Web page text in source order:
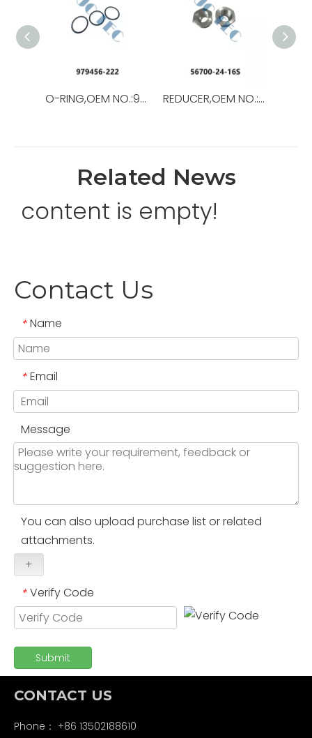
O-RING,OEM NO.:979456-222,USED FOR Top Drive REDUCER,OEM NO.:56700-24-16S,USED FORTop Drive,TSD-11SA
Related News
content is empty!
Contact Us
* Name
* Email
Message
You can also upload purchase list or related
attachments.
+
* Verify Code
Submit
CONTACT US
Phone： +86 13502188610